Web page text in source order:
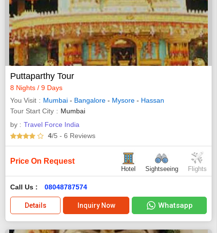
Puttaparthy Tour
8 Nights / 9 Days
You Visit
Mumbai - Bangalore - Mysore - Hassan
Tour Start City
Mumbai
by : Travel Force India
4/5 - 6 Reviews
Price On Request
Hotel Sightseeing Flights
Call Us : 08048787574
Details Inquiry Now Whatsapp